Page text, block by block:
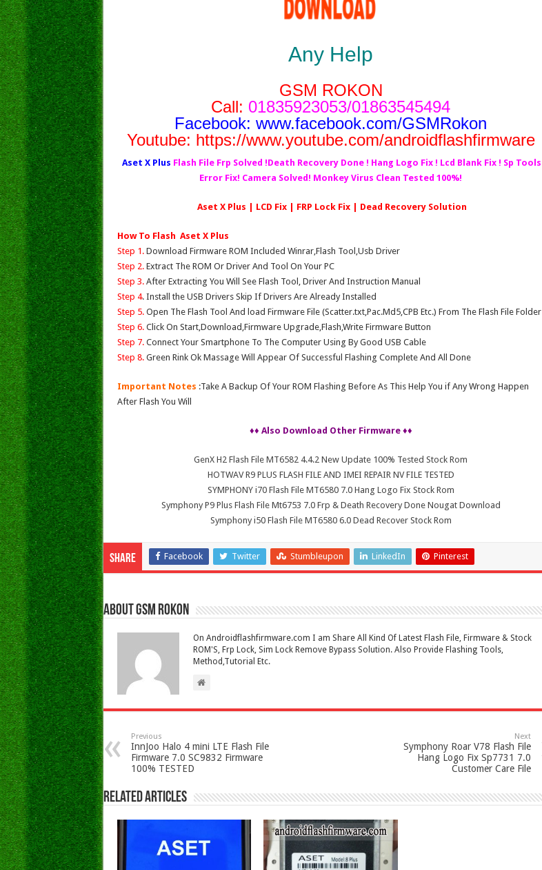
Any Help
GSM ROKON
Call: 01835923053/01863545494
Facebook: www.facebook.com/GSMRokon
Youtube: https://www.youtube.com/androidflashfirmware
Aset X Plus Flash File Frp Solved !Death Recovery Done ! Hang Logo Fix ! Lcd Blank Fix ! Sp Tools
Error Fix! Camera Solved! Monkey Virus Clean Tested 100%!
Aset X Plus | LCD Fix | FRP Lock Fix | Dead Recovery Solution
How To Flash Aset X Plus
Step 1.Download Firmware ROM Included Winrar,Flash Tool,Usb Driver
Step 2.Extract The ROM Or Driver And Tool On Your PC
Step 3.After Extracting You Will See Flash Tool, Driver And Instruction Manual
Step 4. Install the USB Drivers Skip If Drivers Are Already Installed
Step 5.Open The Flash Tool And load Firmware File (Scatter.txt,Pac.Md5,CPB Etc.) From The Flash File Folder
Step 6.Click On Start,Download,Firmware Upgrade,Flash,Write Firmware Button
Step 7.Connect Your Smartphone To The Computer Using By Good USB Cable
Step 8.Green Rink Ok Massage Will Appear Of Successful Flashing Complete And All Done
Important Notes :Take A Backup Of Your ROM Flashing Before As This Help You if Any Wrong Happen
After Flash You Will
♦♦ Also Download Other Firmware ♦♦
GenX H2 Flash File MT6582 4.4.2 New Update 100% Tested Stock Rom
HOTWAV R9 PLUS FLASH FILE AND IMEI REPAIR NV FILE TESTED
SYMPHONY i70 Flash File MT6580 7.0 Hang Logo Fix Stock Rom
Symphony P9 Plus Flash File Mt6753 7.0 Frp & Death Recovery Done Nougat Download
Symphony i50 Flash File MT6580 6.0 Dead Recover Stock Rom
Share Facebook Twitter Stumbleupon LinkedIn Pinterest
About Gsm Rokon
On Androidflashfirmware.com I am Share All Kind Of Latest Flash File, Firmware & Stock
ROM'S, Frp Lock, Sim Lock Remove Bypass Solution. Also Provide Flashing Tools,
Method,Tutorial Etc.
Previous
InnJoo Halo 4 mini LTE Flash File
Firmware 7.0 SC9832 Firmware
100% TESTED
Next
Symphony Roar V78 Flash File
Hang Logo Fix Sp7731 7.0
Customer Care File
Related Articles